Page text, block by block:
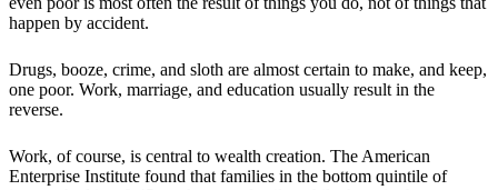
happen by accident.
Drugs, booze, crime, and sloth are almost certain to make, and keep,
one poor. Work, marriage, and education usually result in the
reverse.
Work, of course, is central to wealth creation. The American
Enterprise Institute found that families in the bottom quintile of